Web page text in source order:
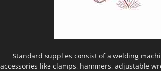
Standard supplies consist of a welding
accessories like clamps, hammers, adjustable